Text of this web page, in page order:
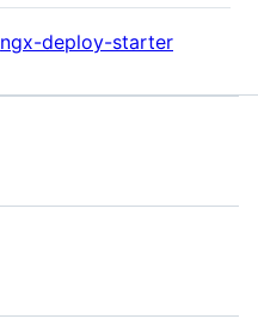
ngx-deploy-starter